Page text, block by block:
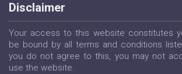
Disclaimer
Your access to this website constitutes
be bound by all terms and conditions
you do not agree to this, you may not
use the website.